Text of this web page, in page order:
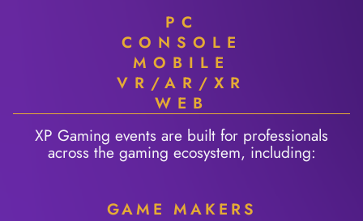
PC
CONSOLE
MOBILE
VR/AR/XR
WEB
XP Gaming events are built for professionals
across the gaming ecosystem, including:
GAME MAKERS